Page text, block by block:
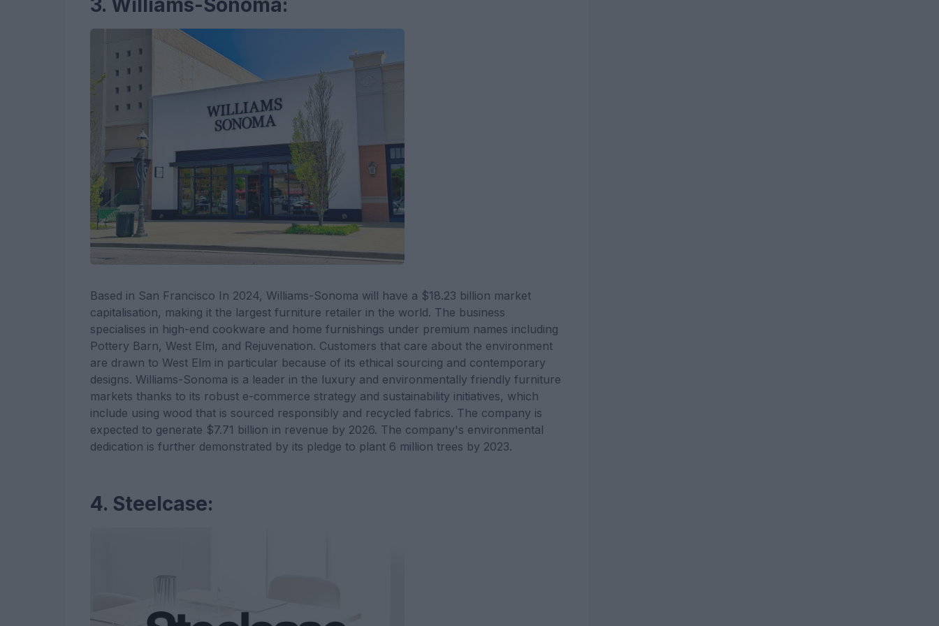
3. Williams-Sonoma:
Based in San Francisco In 2024, Williams-Sonoma will have a $18.23 billion market
capitalisation, making it the largest furniture retailer in the world. The business
specialises in high-end cookware and home furnishings under premium names including
Pottery Barn, West Elm, and Rejuvenation. Customers that care about the environment
are drawn to West Elm in particular because of its ethical sourcing and contemporary
designs. Williams-Sonoma is a leader in the luxury and environmentally friendly furniture
markets thanks to its robust e-commerce strategy and sustainability initiatives, which
include using wood that is sourced responsibly and recycled fabrics. The company is
expected to generate $7.71 billion in revenue by 2026. The company's environmental
dedication is further demonstrated by its pledge to plant 6 million trees by 2023.
4. Steelcase: